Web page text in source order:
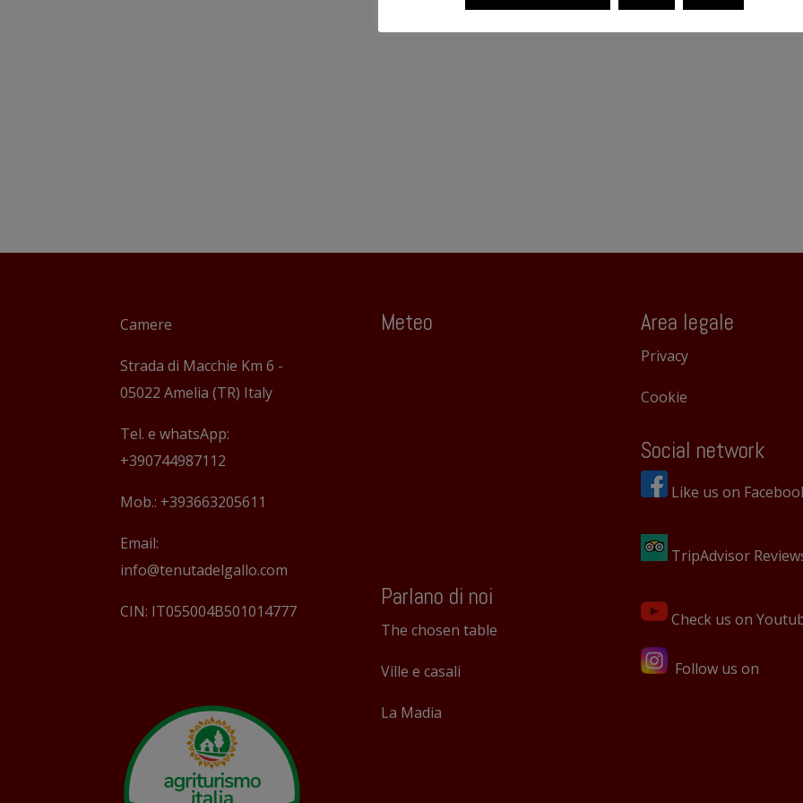
Camere
Strada di Macchie Km 6 -
05022 Amelia (TR) Italy
Tel. e whatsApp:
+390744987112
Mob.: +393663205611
Email:
info@tenutadelgallo.com
CIN: IT055004B501014777
Meteo
Parlano di noi
The chosen table
Ville e casali
La Madia
Area legale
Privacy
Cookie
Social network
Like us on
TripAdvisor
Check us on
Follow us on